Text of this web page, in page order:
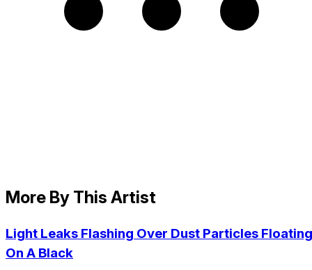
More By This Artist
Light Leaks Flashing Over Dust Particles Floating
On A Black